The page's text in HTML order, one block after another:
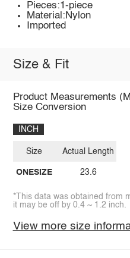
Pieces:1-piece
Material:Nylon
Imported
Size & Fit
Product Measurements
Size Conversion
INCH
Size
ONESIZE
Actual Length
23.6
*This data was obtained from
it may be off by 0.4 ~ 1.2 inch.
View more size